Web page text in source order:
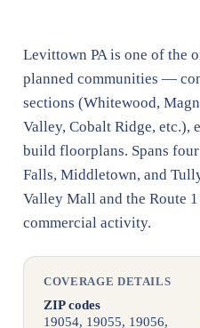
Levittown PA is one of the
planned communities —
sections (Whitewood,
Valley, Cobalt Ridge, etc.),
build floorplans. Spans
Falls, Middletown, and
Valley Mall and the Route
commercial activity.
COVERAGE DETAILS
ZIP codes
19054, 19055, 19056,